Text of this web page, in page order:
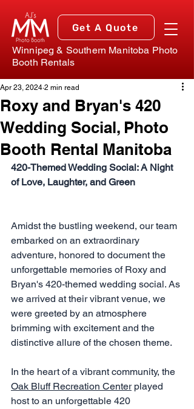
Get A Quote
Winnipeg & Southern Manitoba Photo
Booth Rentals
Roxy and Bryan's 420
Wedding Social, Photo
Booth Rental Manitoba
Apr 23, 2024 2 min read
420-Themed Wedding Social: A Night
of Love, Laughter, and Green
Amidst the bustling weekend, our team
embarked on an extraordinary
adventure, honored to document the
unforgettable memories of Roxy and
Bryan's 420-themed wedding social. As
we arrived at their vibrant venue, we
were greeted by an atmosphere
brimming with excitement and the
distinctive allure of the chosen theme.
In the heart of a vibrant community, the
Oak Bluff Recreation Center played
host to an unforgettable 420